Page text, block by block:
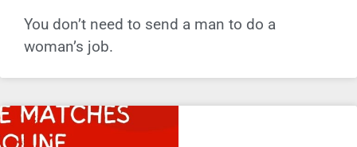
You don’t need to send a man to do a
woman’s job.